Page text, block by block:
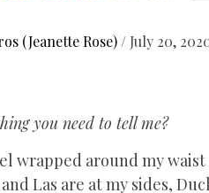
(Jeanette Rose) / July 20,
you need to tell me?
wrapped around my
Las are at my sides,